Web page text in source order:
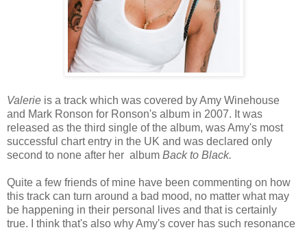
Valerie is a track which was covered by Amy Winehouse
and Mark Ronson for Ronson's album in 2007. It was
released as the third single of the album, was Amy's most
successful chart entry in the UK and was declared only
second to none after her album Back to Black.
Quite a few friends of mine have been commenting on how
this track can turn around a bad mood, no matter what may
be happening in their personal lives and that is certainly
true. I think that's also why Amy's cover has such resonance